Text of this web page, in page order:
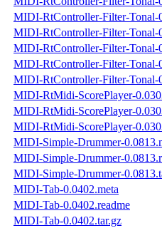
MIDI-RtController-Filter-Tonal-
MIDI-RtController-Filter-Tonal-
MIDI-RtController-Filter-Tonal-
MIDI-RtController-Filter-Tonal-
MIDI-RtController-Filter-Tonal-
MIDI-RtMidi-ScorePlayer-
MIDI-RtMidi-ScorePlayer-
MIDI-RtMidi-ScorePlayer-
MIDI-Simple-Drummer-
MIDI-Simple-Drummer-
MIDI-Simple-Drummer-
MIDI-Tab-0.0402.meta
MIDI-Tab-0.0402.readme
MIDI-Tab-0.0402.tar.gz